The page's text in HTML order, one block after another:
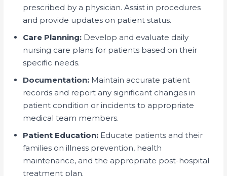
prescribed by a physician. Assist in procedures
and provide updates on patient status.
Care Planning: Develop and evaluate daily
nursing care plans for patients based on their
specific needs.
Documentation: Maintain accurate patient
records and report any significant changes in
patient condition or incidents to appropriate
medical team members.
Patient Education: Educate patients and their
families on illness prevention, health
maintenance, and the appropriate post-hospital
treatment plan.